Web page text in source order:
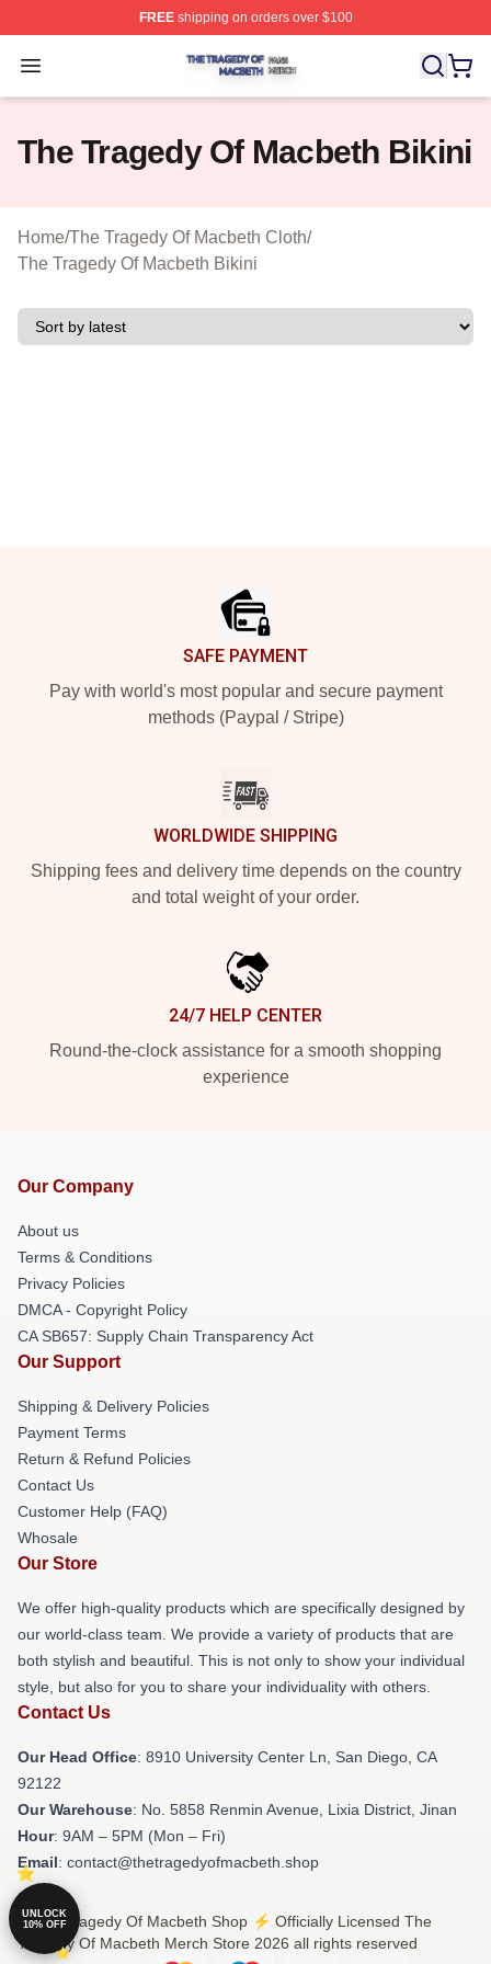
FREEshipping on orders over $100
Open menu
The Tragedy Of Macbeth Shop ⚡️ Officially Licensed
The Tragedy Of Macbeth Bikini
Home/The Tragedy Of Macbeth Cloth/
The Tragedy Of Macbeth Bikini
SAFE PAYMENT
Pay with world's most popular and secure payment
methods (Paypal / Stripe)
WORLDWIDE SHIPPING
Shipping fees and delivery time depends on the country
and total weight of your order.
24/7 HELP CENTER
Round-the-clock assistance for a smooth shopping
experience
Our Company
About us
Terms & Conditions
Privacy Policies
DMCA - Copyright Policy
CA SB657: Supply Chain Transparency Act
Our Support
Shipping & Delivery Policies
Payment Terms
Return & Refund Policies
Contact Us
Customer Help (FAQ)
Whosale
Our Store
We offer high-quality products which are specifically designed by
our world-class team. We provide a variety of products that are
both stylish and beautiful. This is not only to show your individual
style, but also for you to share your individuality with others.
Contact Us
Our Head Office: 8910 University Center Ln, San Diego, CA
92122
Our Warehouse: No. 5858 Renmin Avenue, Lixia District, Jinan
Hour: 9AM – 5PM (Mon – Fri)
Email: contact@thetragedyofmacbeth.shop
© The Tragedy Of Macbeth Shop ⚡️ Officially Licensed The
Tragedy Of Macbeth Merch Store 2026 all rights reserved
UNLOCK
10% OFF